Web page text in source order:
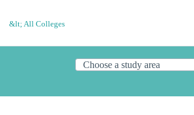
&lt; All Colleges